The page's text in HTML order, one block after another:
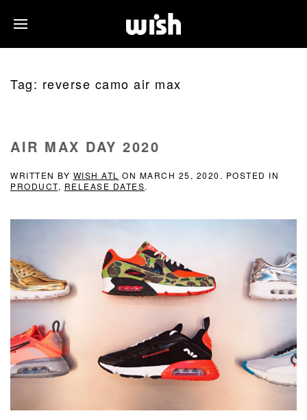
Tag: reverse camo air max
AIR MAX DAY 2020
WRITTEN BY WISH ATL ON MARCH 25, 2020 . POSTED IN
PRODUCT, RELEASE DATES.